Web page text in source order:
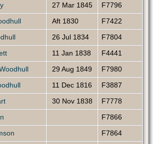
27 Mar 1845
F7796
Aft 1830
F7422
26 Jul 1834
F7804
11 Jan 1838
F4441
29 Aug 1849
F7980
11 Dec 1816
F3887
30 Nov 1838
F7778
F7866
F7864